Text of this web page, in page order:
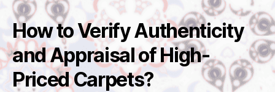
How to Verify Authenticity
and Appraisal of High-
Priced Carpets?